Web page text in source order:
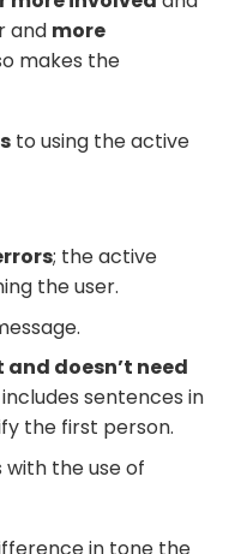
and more
makes the
to using the active
; the active
the user.
and doesn’t need
includes sentences in
the first person.
the use of
in tone the